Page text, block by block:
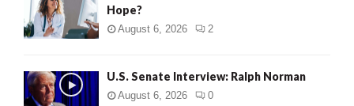
Hope?
August 6, 2026 2
U.S. Senate Interview: Ralph Norman
August 6, 2026 0